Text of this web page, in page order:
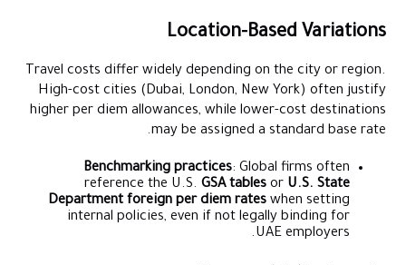
Location-Based Variations
Travel costs differ widely depending on the city or region.
High-cost cities (Dubai, London, New York) often justify
higher per diem allowances, while lower-cost destinations
may be assigned a standard base rate.
Benchmarking practices: Global firms often
reference the U.S. GSA tablesor U.S. State
Department foreign per diem rateswhen setting
internal policies, even if not legally binding for
UAE employers.